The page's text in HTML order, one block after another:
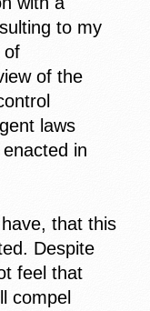
to my
of
of the
laws
in
that this
Despite
feel that
compel